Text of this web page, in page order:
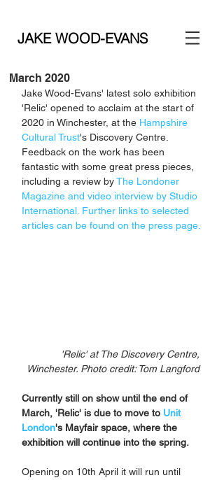
JAKE WOOD-EVANS
March 2020
Jake Wood-Evans' latest solo exhibition
'Relic' opened to acclaim at the start of
2020 in Winchester, at the Hampshire
Cultural Trust's Discovery Centre.
Feedback on the work has been
fantastic with some great press pieces,
including a review by The Londoner
Magazine and video interview by Studio
International . Further links to selected
articles can be found on the press page
'Relic' at The Discovery Centre,
Winchester. Photo credit: Tom Langford
Currently still on show until the end of
March, 'Relic' is due to move to Unit
London's Mayfair space, where the
exhibition will continue into the spring.
Opening on 10th April it will run until